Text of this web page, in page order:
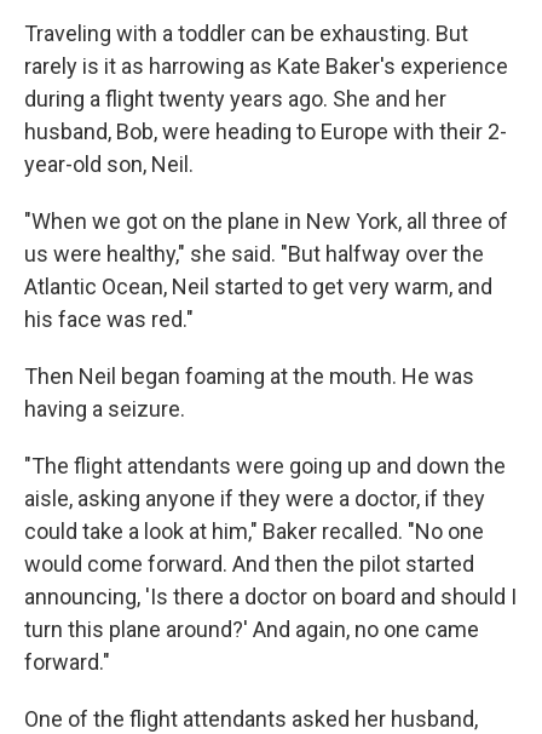
Traveling with a toddler can be exhausting. But
rarely is it as harrowing as Kate Baker's experience
during a flight twenty years ago. She and her
husband, Bob, were heading to Europe with their 2-
year-old son, Neil.
"When we got on the plane in New York, all three of
us were healthy," she said. "But halfway over the
Atlantic Ocean, Neil started to get very warm, and
his face was red."
Then Neil began foaming at the mouth. He was
having a seizure.
"The flight attendants were going up and down the
aisle, asking anyone if they were a doctor, if they
could take a look at him," Baker recalled. "No one
would come forward. And then the pilot started
announcing, 'Is there a doctor on board and should I
turn this plane around?' And again, no one came
forward."
One of the flight attendants asked her husband,